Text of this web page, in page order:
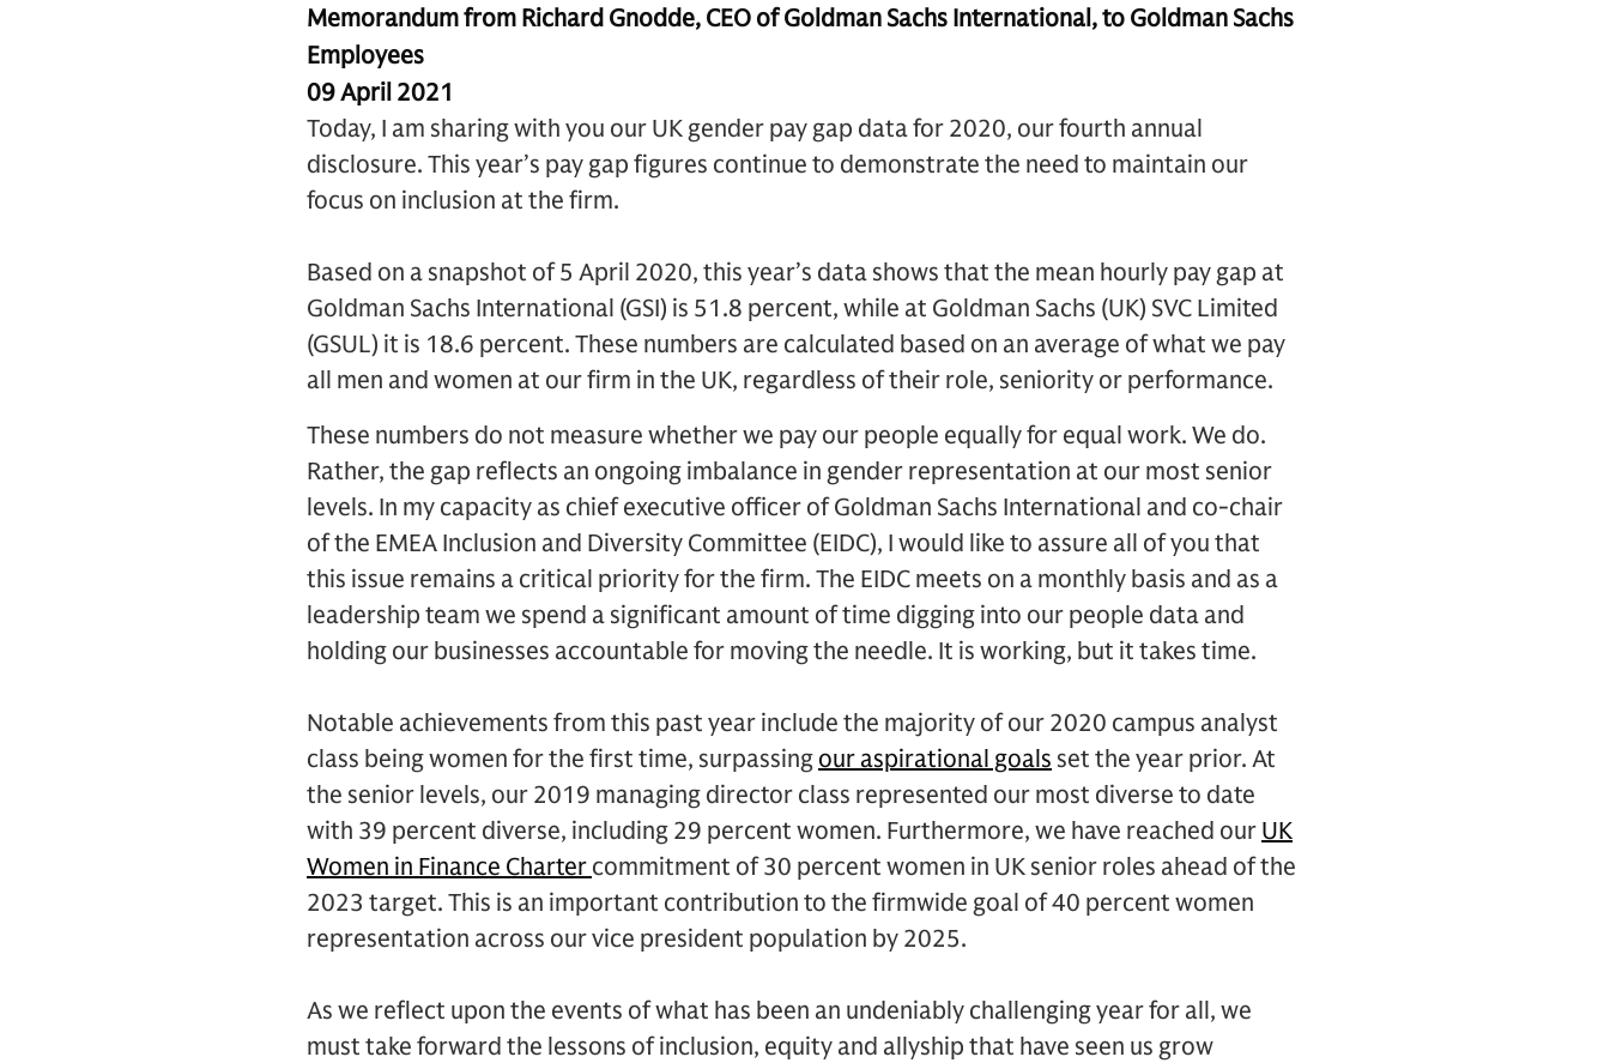
Memorandum from Richard Gnodde, CEO of Goldman Sachs International, to Goldman Sachs
Employees
09 April 2021
Today, I am sharing with you our UK gender pay gap data for 2020, our fourth annual
disclosure. This year’s pay gap figures continue to demonstrate the need to maintain our
focus on inclusion at the firm.
Based on a snapshot of 5 April 2020, this year’s data shows that the mean hourly pay gap at
Goldman Sachs International (GSI) is 51.8 percent, while at Goldman Sachs (UK) SVC Limited
(GSUL) it is 18.6 percent. These numbers are calculated based on an average of what we pay
all men and women at our firm in the UK, regardless of their role, seniority or performance.
These numbers do not measure whether we pay our people equally for equal work. We do.
Rather, the gap reflects an ongoing imbalance in gender representation at our most senior
levels. In my capacity as chief executive officer of Goldman Sachs International and co-chair
of the EMEA Inclusion and Diversity Committee (EIDC), I would like to assure all of you that
this issue remains a critical priority for the firm. The EIDC meets on a monthly basis and as a
leadership team we spend a significant amount of time digging into our people data and
holding our businesses accountable for moving the needle. It is working, but it takes time.
Notable achievements from this past year include the majority of our 2020 campus analyst
class being women for the first time, surpassing our aspirational goals set the year prior. At
the senior levels, our 2019 managing director class represented our most diverse to date
with 39 percent diverse, including 29 percent women. Furthermore, we have reached our UK
Women in Finance Charter commitment of 30 percent women in UK senior roles ahead of the
2023 target. This is an important contribution to the firmwide goal of 40 percent women
representation across our vice president population by 2025.
As we reflect upon the events of what has been an undeniably challenging year for all, we
must take forward the lessons of inclusion, equity and allyship that have seen us grow